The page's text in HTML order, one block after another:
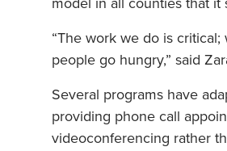
model in all counties that it
“The work we do is critical;
people go hungry,” said
Several programs have
providing phone call
videoconferencing rather